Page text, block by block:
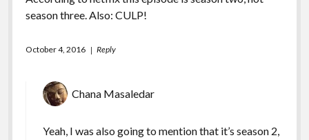
season three. Also: CULP!
October 4, 2016 Reply
Chana Masaledar
Yeah, I was also going to mention that it’s season 2,